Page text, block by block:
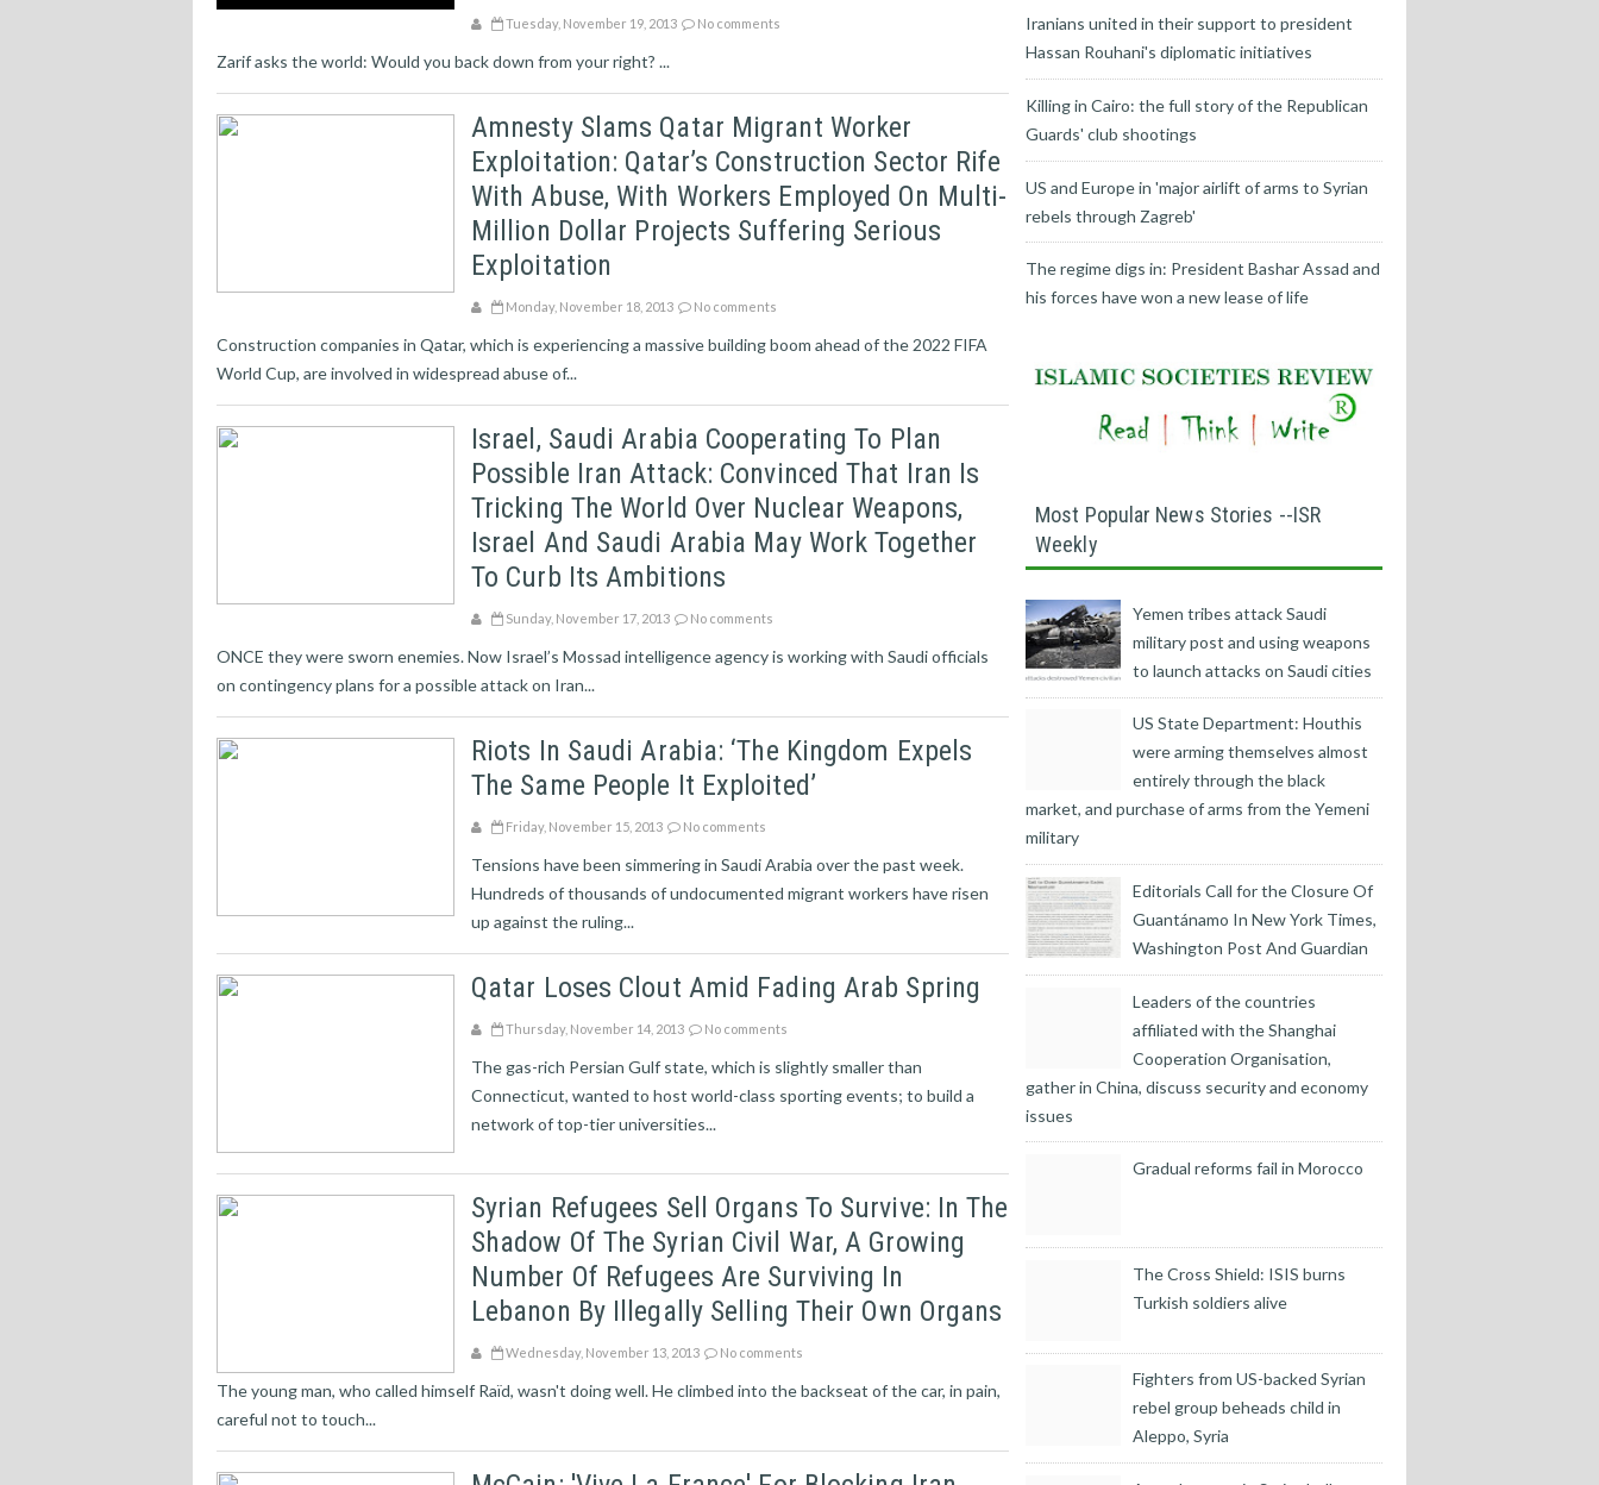
Tuesday, November 19, 2013 No comments
Zarif asks the world: Would you back down from your right? ...
Amnesty Slams Qatar Migrant Worker
Exploitation: Qatar’s Construction Sector Rife
With Abuse, With Workers Employed On Multi-
Million Dollar Projects Suffering Serious
Exploitation
Monday, November 18, 2013 No comments
Construction companies in Qatar, which is experiencing a massive building boom ahead of the 2022 FIFA
World Cup, are involved in widespread abuse of...
Israel, Saudi Arabia Cooperating To Plan
Possible Iran Attack: Convinced That Iran Is
Tricking The World Over Nuclear Weapons,
Israel And Saudi Arabia May Work Together
To Curb Its Ambitions
Sunday, November 17, 2013 No comments
ONCE they were sworn enemies. Now Israel’s Mossad intelligence agency is working with Saudi officials
on contingency plans for a possible attack on Iran...
Riots In Saudi Arabia: ‘The Kingdom Expels
The Same People It Exploited’
Friday, November 15, 2013 No comments
Tensions have been simmering in Saudi Arabia over the past week.
Hundreds of thousands of undocumented migrant workers have risen
up against the ruling...
Qatar Loses Clout Amid Fading Arab Spring
Thursday, November 14, 2013 No comments
The gas-rich Persian Gulf state, which is slightly smaller than
Connecticut, wanted to host world-class sporting events; to build a
network of top-tier universities...
Syrian Refugees Sell Organs To Survive: In The
Shadow Of The Syrian Civil War, A Growing
Number Of Refugees Are Surviving In
Lebanon By Illegally Selling Their Own Organs
Wednesday, November 13, 2013 No comments
The young man, who called himself Raïd, wasn't doing well. He climbed into the backseat of the car, in pain,
careful not to touch...
Iranians united in their support to president
Hassan Rouhani's diplomatic initiatives
Killing in Cairo: the full story of the Republican
Guards' club shootings
US and Europe in 'major airlift of arms to Syrian
rebels through Zagreb'
The regime digs in: President Bashar Assad and
his forces have won a new lease of life
Most Popular News Stories --ISR
Weekly
Yemen tribes attack Saudi
military post and using weapons
to launch attacks on Saudi cities
US State Department: Houthis
were arming themselves almost
entirely through the black
market, and purchase of arms from the Yemeni
military
Editorials Call for the Closure Of
Guantánamo In New York Times,
Washington Post And Guardian
Leaders of the countries
affiliated with the Shanghai
Cooperation Organisation,
gather in China, discuss security and economy
issues
Gradual reforms fail in Morocco
The Cross Shield: ISIS burns
Turkish soldiers alive
Fighters from US-backed Syrian
rebel group beheads child in
Aleppo, Syria